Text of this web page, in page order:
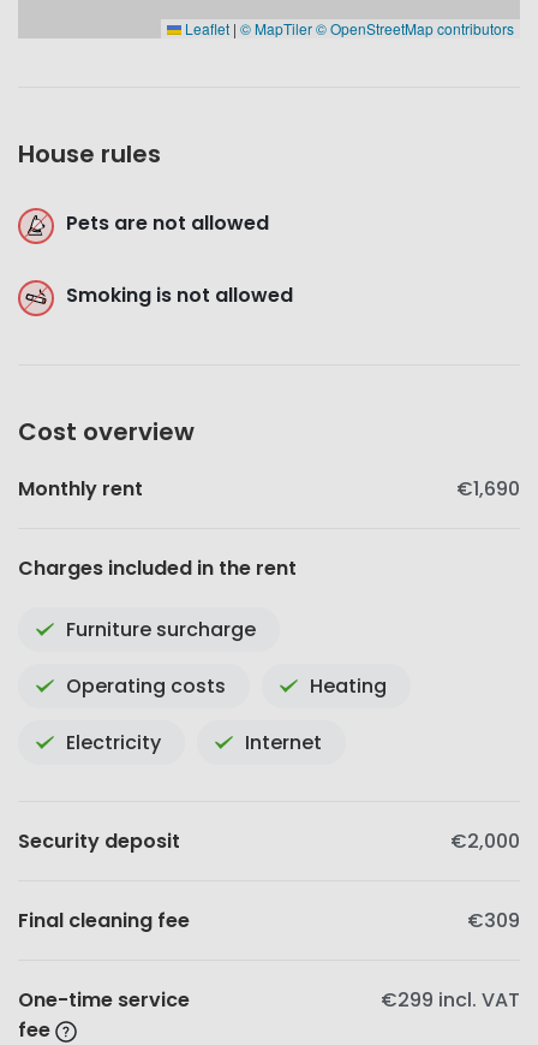
Leaflet | © MapTiler© OpenStreetMap contributors
House rules
Pets are not allowed
Smoking is not allowed
Cost overview
Monthly rent €1,690
Charges included in the rent
Furniture surcharge
Operating costs Heating
Electricity Internet
Security deposit €2,000
Final cleaning fee €309
One-time service
fee
€299 incl. VAT